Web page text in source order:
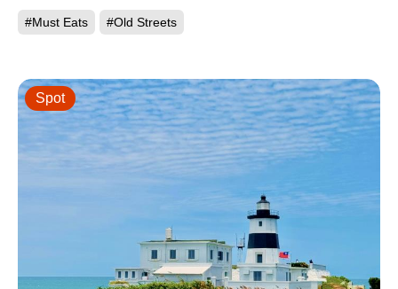
#Must Eats #Old Streets
Spot